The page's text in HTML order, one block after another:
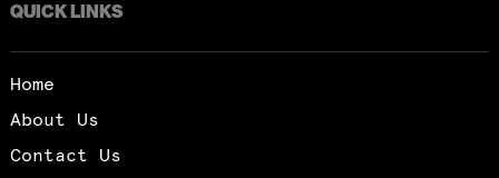
QUICK LINKS
Home
About Us
Contact Us